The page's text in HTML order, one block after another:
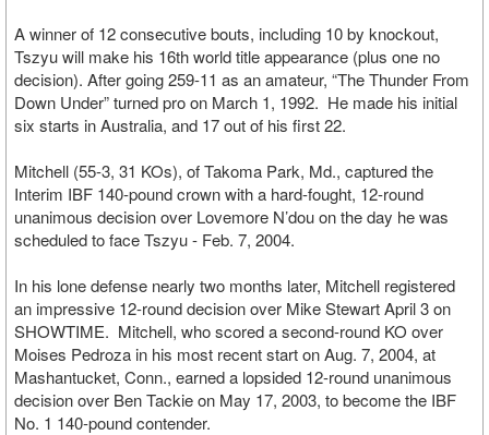
A winner of 12 consecutive bouts, including 10 by knockout,
Tszyu will make his 16th world title appearance (plus one no
decision). After going 259-11 as an amateur, “The Thunder From
Down Under” turned pro on March 1, 1992. He made his initial
six starts in Australia, and 17 out of his first 22.
Mitchell (55-3, 31 KOs), of Takoma Park, Md., captured the
Interim IBF 140-pound crown with a hard-fought, 12-round
unanimous decision over Lovemore N’dou on the day he was
scheduled to face Tszyu - Feb. 7, 2004.
In his lone defense nearly two months later, Mitchell registered
an impressive 12-round decision over Mike Stewart April 3 on
SHOWTIME. Mitchell, who scored a second-round KO over
Moises Pedroza in his most recent start on Aug. 7, 2004, at
Mashantucket, Conn., earned a lopsided 12-round unanimous
decision over Ben Tackie on May 17, 2003, to become the IBF
No. 1 140-pound contender.